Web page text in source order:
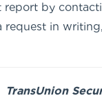
report by
in
TransUnion